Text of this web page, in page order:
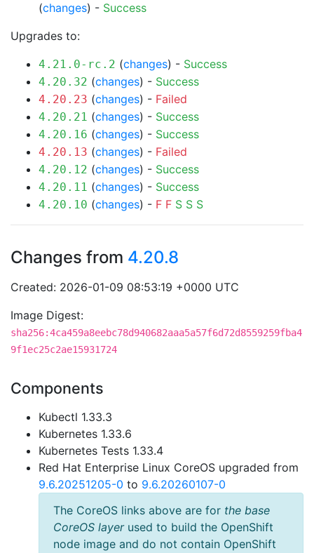
(changes) - Success
Upgrades to:
4.21.0-rc.2 (changes) - Success
4.20.32 (changes) - Success
4.20.23 (changes) - Failed
4.20.21 (changes) - Success
4.20.16 (changes) - Success
4.20.13 (changes) - Failed
4.20.12 (changes) - Success
4.20.11 (changes) - Success
4.20.10 (changes) - F F S S S
Changes from 4.20.8
Created: 2026-01-09 08:53:19 +0000 UTC
Image Digest:
sha256:4ca459a8eebc78d940682aaa5a57f6d72d8559259fba4
9f1ec25c2ae15931724
Components
Kubectl 1.33.3
Kubernetes 1.33.6
Kubernetes Tests 1.33.4
Red Hat Enterprise Linux CoreOS upgraded from
9.6.20251205-0 to 9.6.20260107-0
The CoreOS links above are for the base
CoreOS layerused to build the OpenShift
node image and do not contain OpenShift